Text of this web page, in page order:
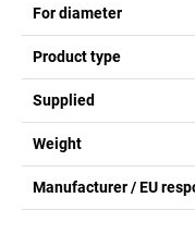
For diameter
Product type
Supplied
Weight
Manufacturer / EU